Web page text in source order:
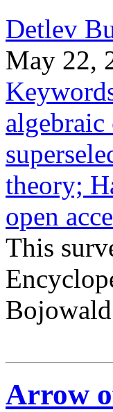
Detlev
May 22,
algebraic
theory;
open
This
Arrow